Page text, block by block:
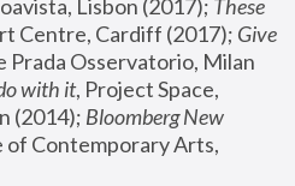
Lisbon (2017); These
Centre, Cardiff (2017); Give
Prada Osservatorio, Milan
with it, Project Space,
(2014); Bloomberg New
of Contemporary Arts,